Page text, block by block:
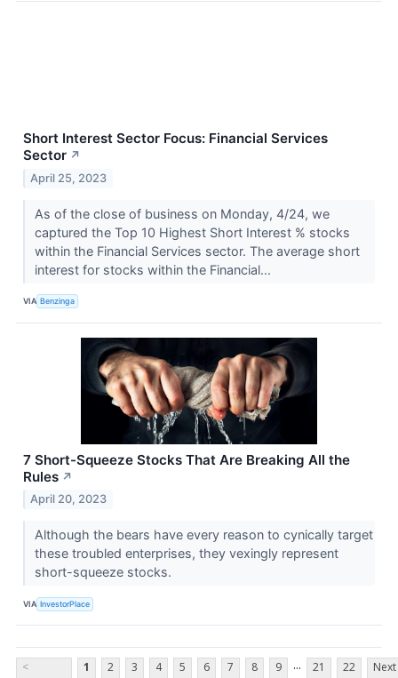
Short Interest Sector Focus: Financial Services
Sector ↗
April 25, 2023
As of the close of business on Monday, 4/24, we
captured the Top 10 Highest Short Interest % stocks
within the Financial Services sector. The average short
interest for stocks within the Financial...
VIA Benzinga
7 Short-Squeeze Stocks That Are Breaking All the
Rules ↗
April 20, 2023
Although the bears have every reason to cynically target
these troubled enterprises, they vexingly represent
short-squeeze stocks.
VIA InvestorPlace
<
1 2 3 4 5 6 7 8 9 ... 21 22
Next